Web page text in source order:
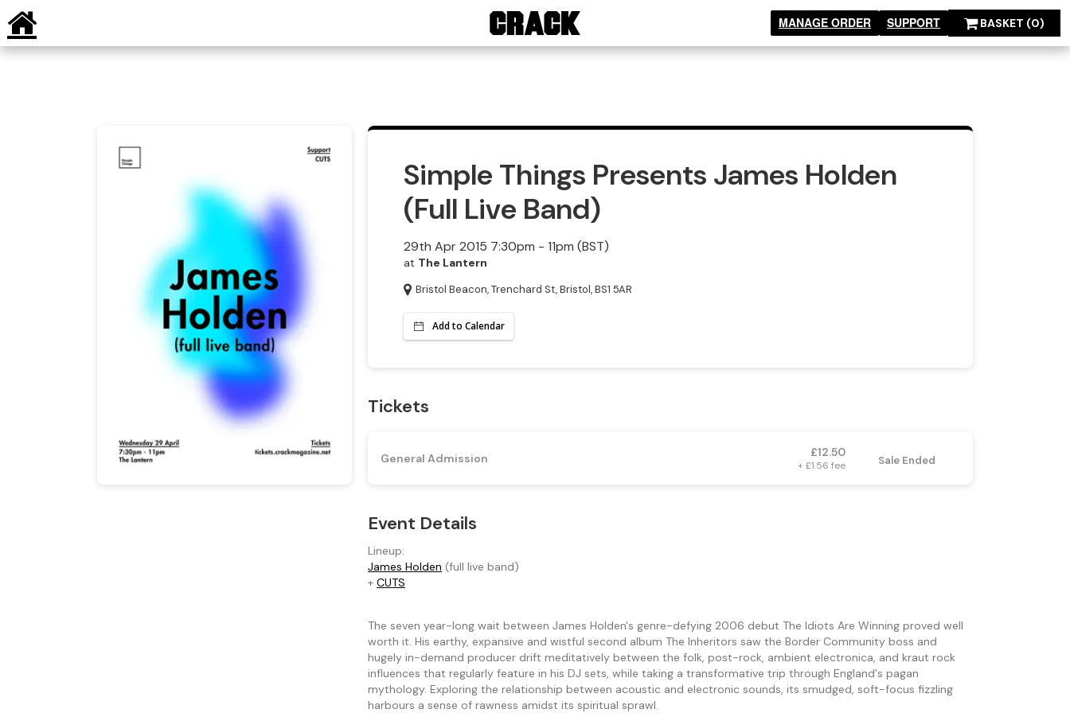
MANAGE ORDER SUPPORT BASKET (0)
Simple Things Presents James Holden
(Full Live Band)
29th Apr 2015 7:30pm - 11pm (BST)
at The Lantern
Bristol Beacon, Trenchard St, Bristol, BS1 5AR
Add to Calendar
Tickets
General Admission £12.50
+ £1.56 fee Sale Ended
Event Details
Lineup:
James Holden (full live band)
+ CUTS
The seven year-long wait between James Holden's genre-defying 2006 debut The Idiots Are Winning proved well
worth it. His earthy, expansive and wistful second album The Inheritors saw the Border Community boss and
hugely in-demand producer drift meditatively between the folk, post-rock, ambient electronica, and kraut rock
influences that regularly feature in his DJ sets, while taking a transformative trip through England's pagan
mythology. Exploring the relationship between acoustic and electronic sounds, its smudged, soft-focus fizzling
harbours a sense of rawness amidst its spiritual sprawl.